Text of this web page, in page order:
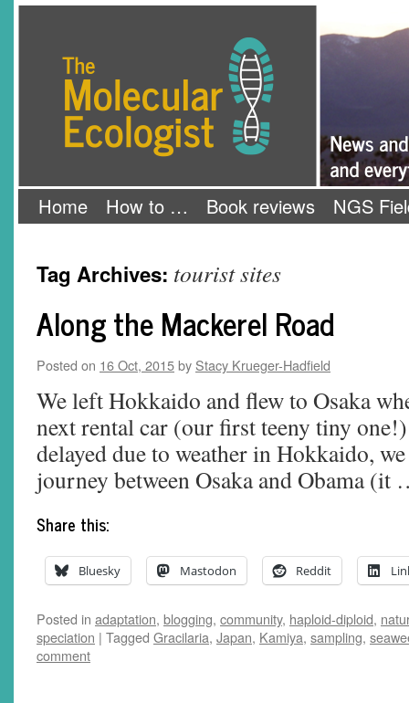
Home How to … Book reviews NGS
Tag Archives: tourist sites
Along the Mackerel Road
Posted on 16 Oct, 2015by Stacy Krueger-Hadfield
We left Hokkaido and flew to Osaka
next rental car (our first teeny tiny
delayed due to weather in Hokkaido,
journey between Osaka and Obama
Share this:
Bluesky Mastodon Reddit
Posted in adaptation, blogging, community, haploid-diploid,
speciation | Tagged Gracilaria, Japan, Kamiya, sampling,
comment